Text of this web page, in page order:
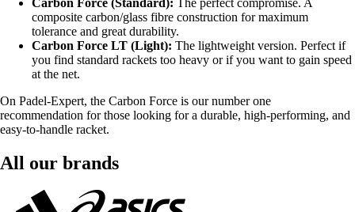
Carbon Force (Standard): The perfect compromise. A
composite carbon/glass fibre construction for maximum
tolerance and great durability.
Carbon Force LT (Light): The lightweight version. Perfect if
you find standard rackets too heavy or if you want to gain speed
at the net.
On Padel-Expert, the Carbon Force is our number one
recommendation for those looking for a durable, high-performing, and
easy-to-handle racket.
All our brands